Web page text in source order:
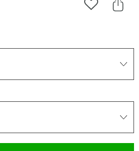
Add to Wishlist
Share